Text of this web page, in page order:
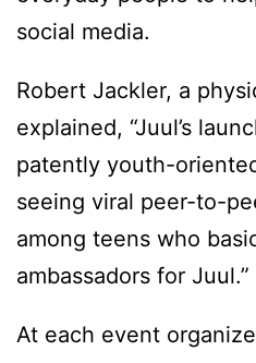
social media.
Robert Jackler, a
explained, “Juul’s
patently youth-
seeing viral peer-to-
among teens who
ambassadors for Juul.”
At each event